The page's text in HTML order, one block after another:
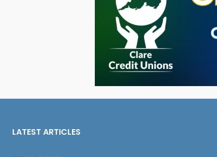
LATEST ARTICLES